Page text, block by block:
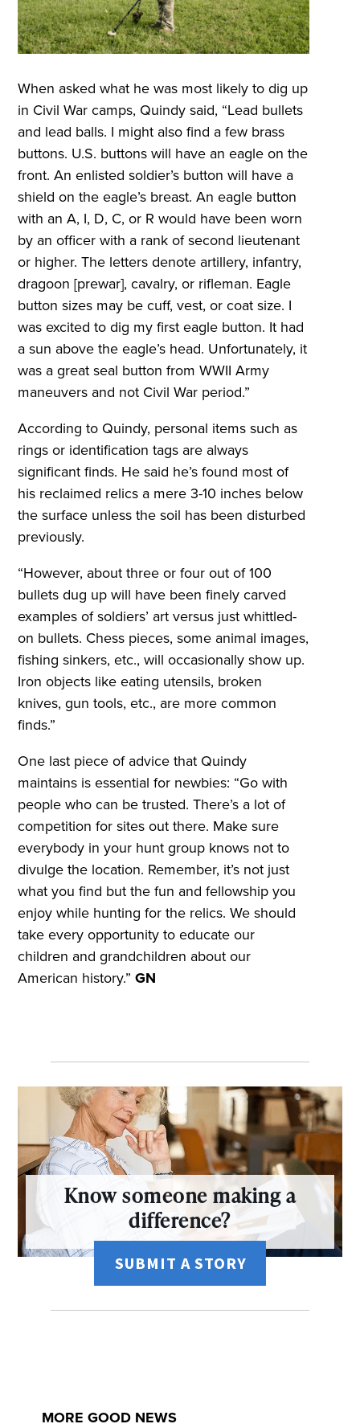
When asked what he was most likely to dig up
in Civil War camps, Quindy said, “Lead bullets
and lead balls. I might also find a few brass
buttons. U.S. buttons will have an eagle on the
front. An enlisted soldier’s button will have a
shield on the eagle’s breast. An eagle button
with an A, I, D, C, or R would have been worn
by an officer with a rank of second lieutenant
or higher. The letters denote artillery, infantry,
dragoon [prewar], cavalry, or rifleman. Eagle
button sizes may be cuff, vest, or coat size. I
was excited to dig my first eagle button. It had
a sun above the eagle’s head. Unfortunately, it
was a great seal button from WWII Army
maneuvers and not Civil War period.”
According to Quindy, personal items such as
rings or identification tags are always
significant finds. He said he’s found most of
his reclaimed relics a mere 3-10 inches below
the surface unless the soil has been disturbed
previously.
“However, about three or four out of 100
bullets dug up will have been finely carved
examples of soldiers’ art versus just whittled-
on bullets. Chess pieces, some animal images,
fishing sinkers, etc., will occasionally show up.
Iron objects like eating utensils, broken
knives, gun tools, etc., are more common
finds.”
One last piece of advice that Quindy
maintains is essential for newbies: “Go with
people who can be trusted. There’s a lot of
competition for sites out there. Make sure
everybody in your hunt group knows not to
divulge the location. Remember, it’s not just
what you find but the fun and fellowship you
enjoy while hunting for the relics. We should
take every opportunity to educate our
children and grandchildren about our
American history.”GN
Know someone making a
difference?
SUBMIT A STORY
MORE GOOD NEWS